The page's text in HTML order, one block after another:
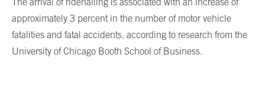
approximately 3 percent in the number of motor vehicle
fatalities and fatal accidents, according to research from the
University of Chicago Booth School of Business.